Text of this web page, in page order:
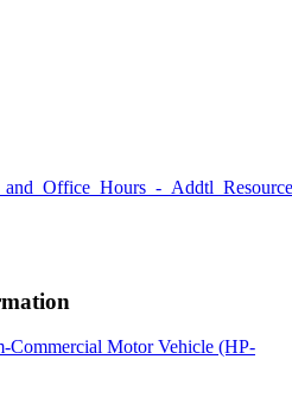
Commercial Motor Vehicle (HP-